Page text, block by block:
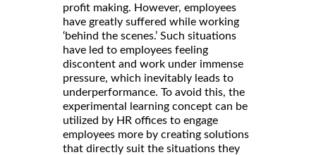
profit making. However, employees
have greatly suffered while working
‘behind the scenes.’ Such situations
have led to employees feeling
discontent and work under immense
pressure, which inevitably leads to
underperformance. To avoid this, the
experimental learning concept can be
utilized by HR offices to engage
employees more by creating solutions
that directly suit the situations they